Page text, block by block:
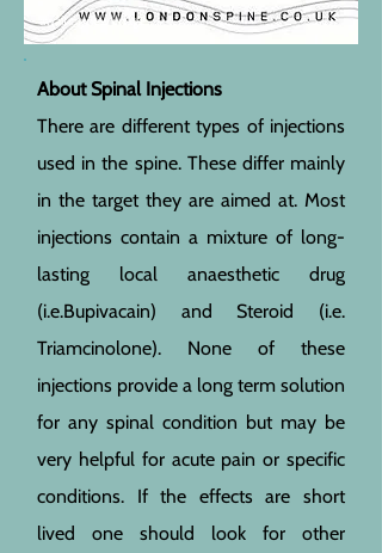
awaiting new image
About Spinal Injections
There are different types of injections
used in the spine. These differ mainly
in the target they are aimed at. Most
injections contain a mixture of long-
lasting local anaesthetic drug
(i.e.Bupivacain) and Steroid (i.e.
Triamcinolone). None of these
injections provide a long term solution
for any spinal condition but may be
very helpful for acute pain or specific
conditions. If the effects are short
lived one should look for other